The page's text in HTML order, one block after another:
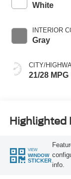
White
INTERIOR
Gray
CITY/
21/28 MPG
Highlighted
VIEW
WINDOW
STICKER
info.